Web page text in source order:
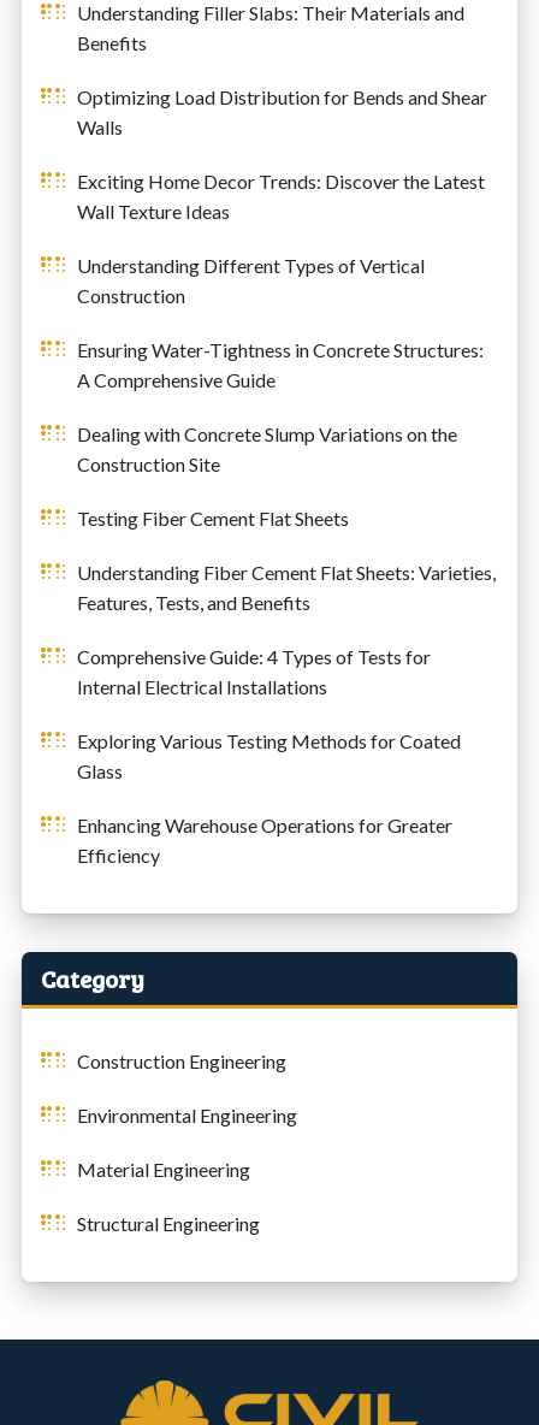
Understanding Filler Slabs: Their Materials and
Benefits
Optimizing Load Distribution for Bends and Shear
Walls
Exciting Home Decor Trends: Discover the Latest
Wall Texture Ideas
Understanding Different Types of Vertical
Construction
Ensuring Water-Tightness in Concrete Structures:
A Comprehensive Guide
Dealing with Concrete Slump Variations on the
Construction Site
Testing Fiber Cement Flat Sheets
Understanding Fiber Cement Flat Sheets: Varieties,
Features, Tests, and Benefits
Comprehensive Guide: 4 Types of Tests for
Internal Electrical Installations
Exploring Various Testing Methods for Coated
Glass
Enhancing Warehouse Operations for Greater
Efficiency
Category
Construction Engineering
Environmental Engineering
Material Engineering
Structural Engineering